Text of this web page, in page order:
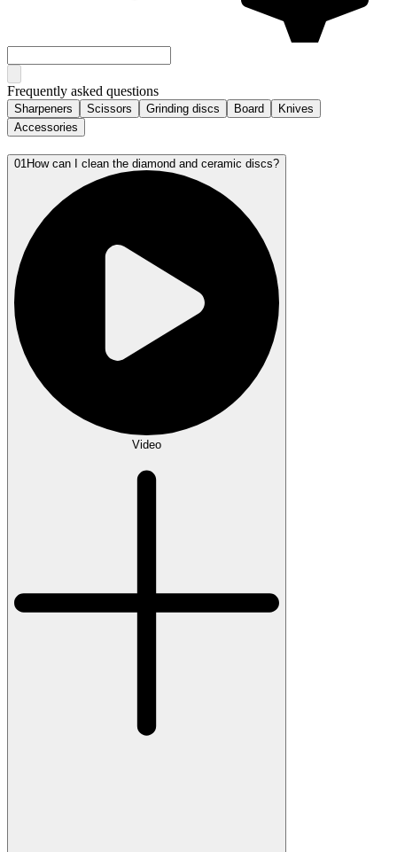
Frequently asked questions
Sharpeners Scissors Grinding discs Board
Knives
Accessories
01How can I clean the diamond and ceramic discs?
Video